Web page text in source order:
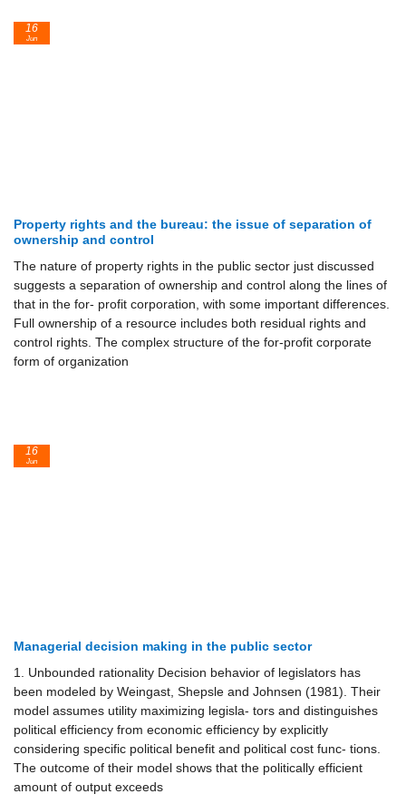
Property rights and the bureau: the issue of separation of
ownership and control
The nature of property rights in the public sector just discussed
suggests a separation of ownership and control along the lines of
that in the for- profit corporation, with some important differences.
Full ownership of a resource includes both residual rights and
control rights. The complex structure of the for-profit corporate
form of organization
16
Jun
Managerial decision making in the public sector
1. Unbounded rationality Decision behavior of legislators has
been modeled by Weingast, Shepsle and Johnsen (1981). Their
model assumes utility maximizing legisla- tors and distinguishes
political efficiency from economic efficiency by explicitly
considering specific political benefit and political cost func- tions.
The outcome of their model shows that the politically efficient
amount of output exceeds
16
Jun